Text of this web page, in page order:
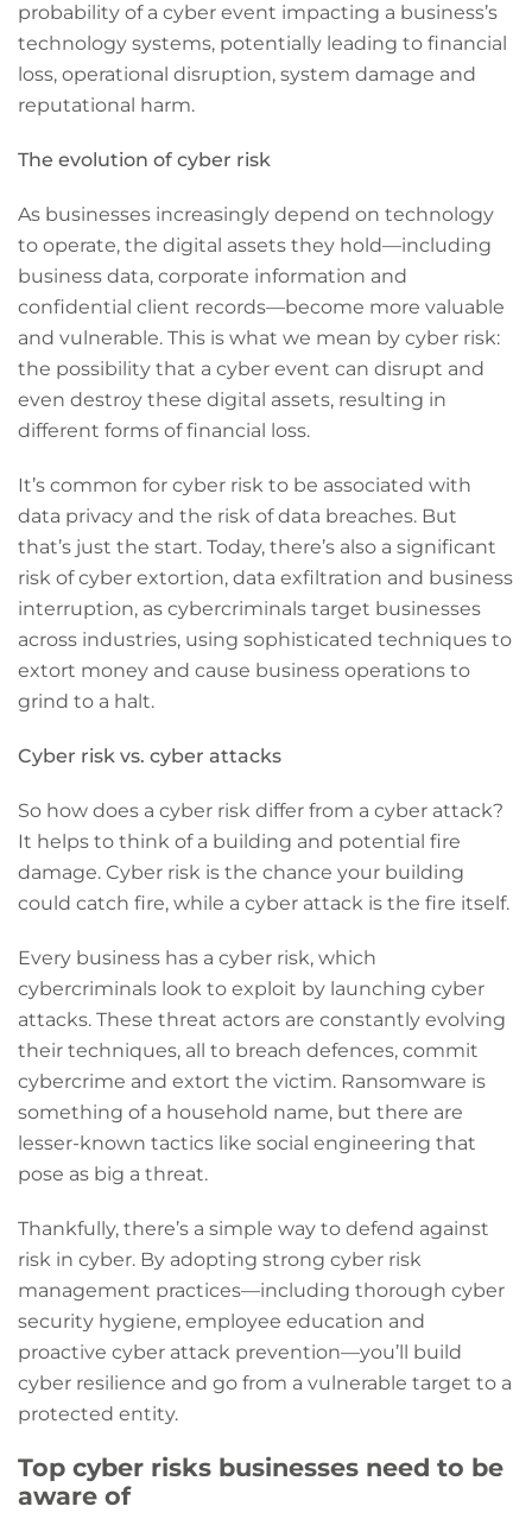
probability of a cyber event impacting a business’s
technology systems, potentially leading to financial
loss, operational disruption, system damage and
reputational harm.
The evolution of cyber risk
As businesses increasingly depend on technology
to operate, the digital assets they hold—including
business data, corporate information and
confidential client records—become more valuable
and vulnerable. This is what we mean by cyber risk:
the possibility that a cyber event can disrupt and
even destroy these digital assets, resulting in
different forms of financial loss.
It’s common for cyber risk to be associated with
data privacy and the risk of data breaches. But
that’s just the start. Today, there’s also a significant
risk of cyber extortion, data exfiltration and business
interruption, as cybercriminals target businesses
across industries, using sophisticated techniques to
extort money and cause business operations to
grind to a halt.
Cyber risk vs. cyber attacks
So how does a cyber risk differ from a cyber attack?
It helps to think of a building and potential fire
damage. Cyber risk is the chance your building
could catch fire, while a cyber attack is the fire itself.
Every business has a cyber risk, which
cybercriminals look to exploit by launching cyber
attacks. These threat actors are constantly evolving
their techniques, all to breach defences, commit
cybercrime and extort the victim. Ransomware is
something of a household name, but there are
lesser-known tactics like social engineering that
pose as big a threat.
Thankfully, there’s a simple way to defend against
risk in cyber. By adopting strong cyber risk
management practices—including thorough cyber
security hygiene, employee education and
proactive cyber attack prevention—you’ll build
cyber resilience and go from a vulnerable target to a
protected entity.
Top cyber risks businesses need to be
aware of